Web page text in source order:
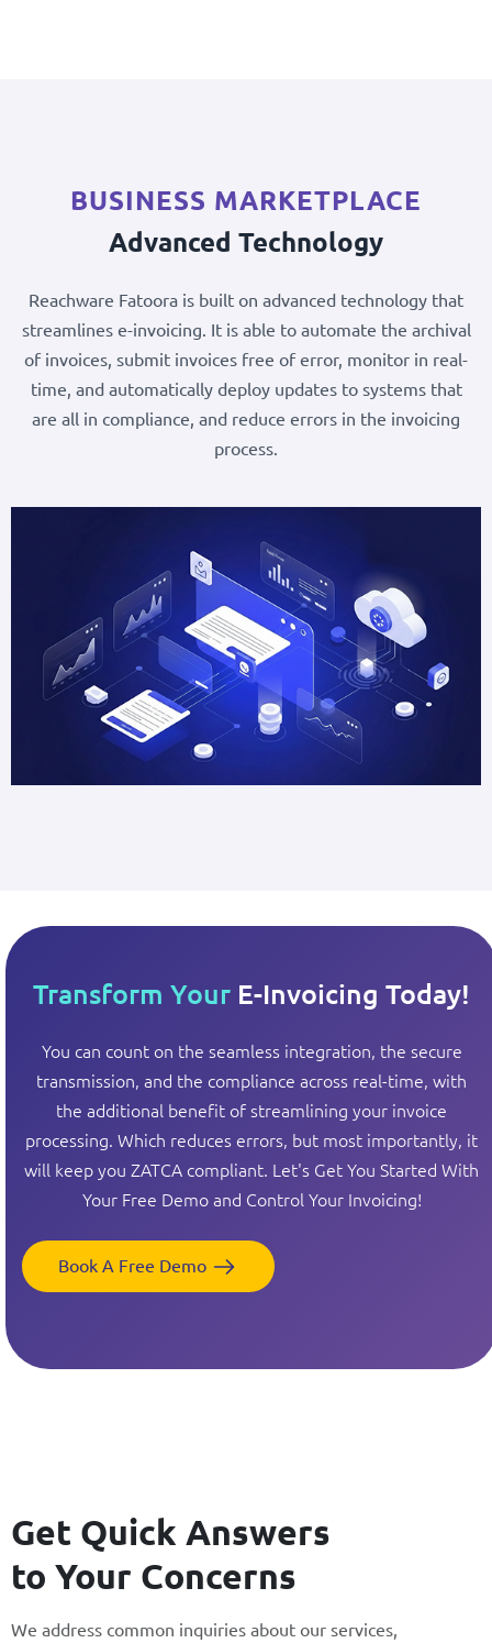
BUSINESS MARKETPLACE
Advanced Technology
Reachware Fatoora is built on advanced technology that
streamlines e-invoicing. It is able to automate the archival
of invoices, submit invoices free of error, monitor in real-
time, and automatically deploy updates to systems that
are all in compliance, and reduce errors in the invoicing
process.
Transform Your E-Invoicing Today!
You can count on the seamless integration, the secure
transmission, and the compliance across real-time, with
the additional benefit of streamlining your invoice
processing. Which reduces errors, but most importantly, it
will keep you ZATCA compliant. Let's Get You Started With
Your Free Demo and Control Your Invoicing!
Book A Free Demo
Get Quick Answers
to Your Concerns
We address common inquiries about our services,